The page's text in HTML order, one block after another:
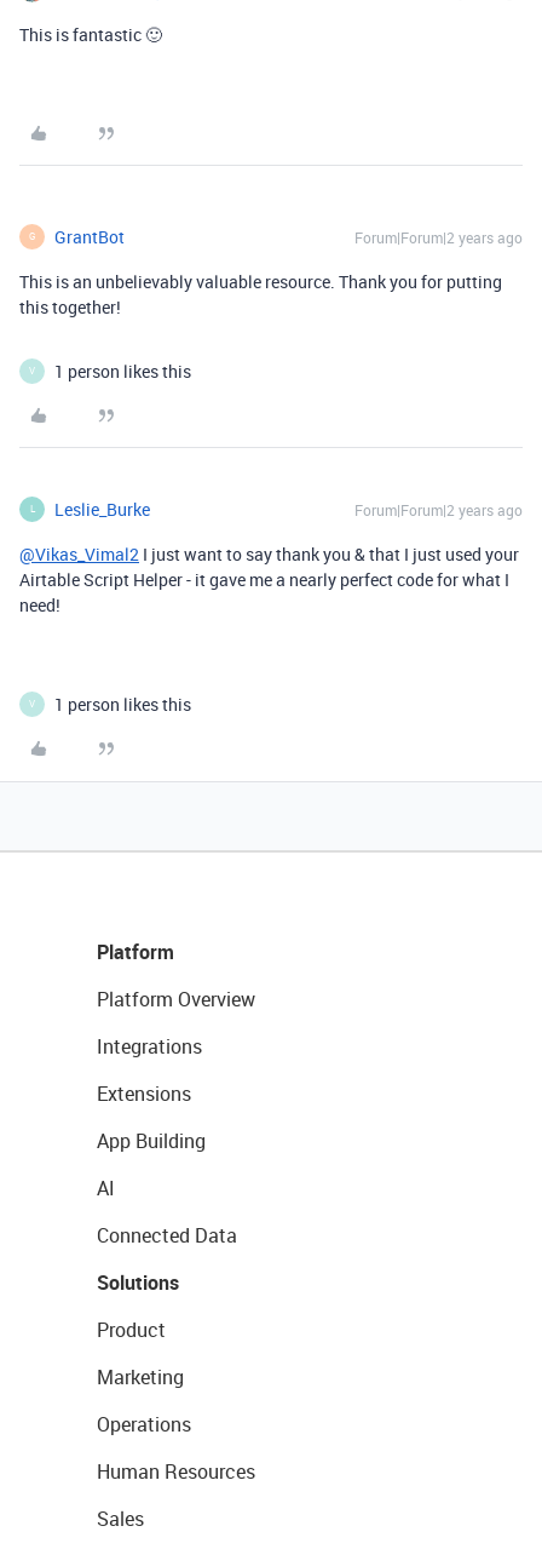
This is fantastic 🙂
G GrantBot Forum|Forum|2 years ago
This is an unbelievably valuable resource. Thank you for putting
this together!
V 1 person likes this
L Leslie_Burke Forum|Forum|2 years ago
@Vikas_Vimal2 I just want to say thank you & that I just used your
Airtable Script Helper - it gave me a nearly perfect code for what I
need!
V 1 person likes this
Platform
Platform Overview
Integrations
Extensions
App Building
AI
Connected Data
Solutions
Product
Marketing
Operations
Human Resources
Sales